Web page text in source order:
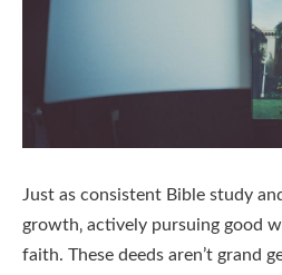
Just as consistent Bible study
growth‚ actively pursuing good
faith. These deeds aren’t grand